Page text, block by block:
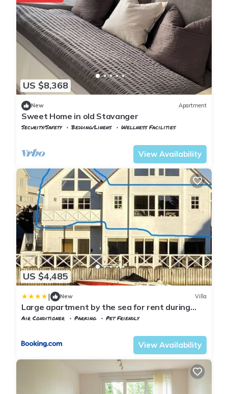
US $8,368
New Apartment
Sweet Home in old Stavanger
Security/Safety Bedding/Linens
Wellness Facilities
View Availability
US $4,485
| New Villa
Large apartment by the sea for rent during
ONS
Air Conditioner Parking
Pet Friendly
View Availability